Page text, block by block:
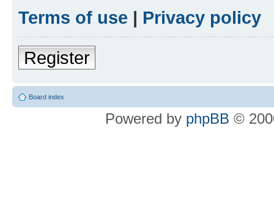
Terms of use | Privacy policy
Register
Board index
Powered by phpBB ©